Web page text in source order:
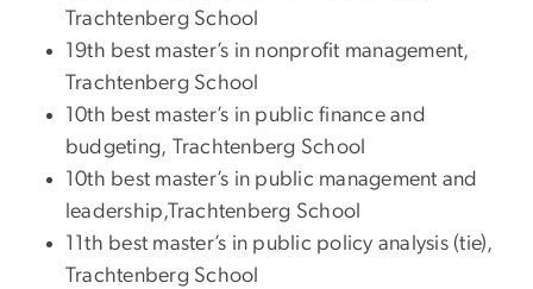
Trachtenberg School
19th best master’s in nonprofit management,
Trachtenberg School
10th best master’s in public finance and
budgeting, Trachtenberg School
10th best master’s in public management and
leadership,Trachtenberg School
11th best master’s in public policy analysis (tie),
Trachtenberg School